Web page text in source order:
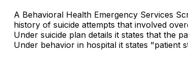
A Behavioral Health Emergency Services
history of suicide attempts that involved
Under suicide plan details it states that the
Under behavior in hospital it states "patient